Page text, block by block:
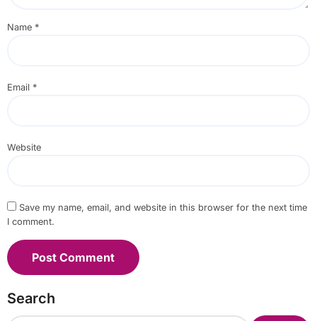
Name *
Email *
Website
Save my name, email, and website in this browser for the next time
I comment.
Search